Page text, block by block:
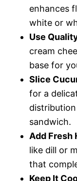
enhances
white or
Use
cream
base for
Slice
for a
sandwich.
Add Fresh
like dill or
that
Keep It